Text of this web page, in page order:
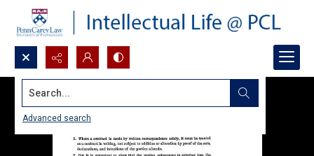
Search...
Advanced search